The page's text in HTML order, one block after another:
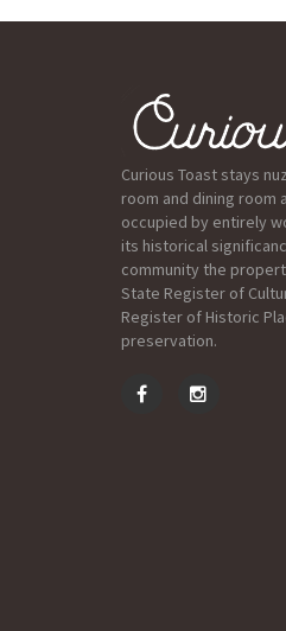
Curious Toast stays
room and dining room
occupied by entirely
its historical
community the
State Register of
Register of Historic
preservation.